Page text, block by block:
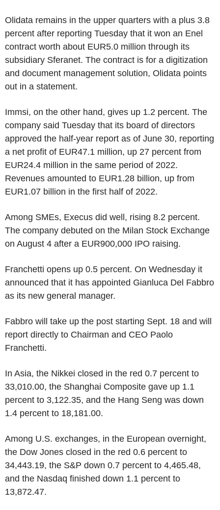
Olidata remains in the upper quarters with a plus 3.8
percent after reporting Tuesday that it won an Enel
contract worth about EUR5.0 million through its
subsidiary Sferanet. The contract is for a digitization
and document management solution, Olidata points
out in a statement.
Immsi, on the other hand, gives up 1.2 percent. The
company said Tuesday that its board of directors
approved the half-year report as of June 30, reporting
a net profit of EUR47.1 million, up 27 percent from
EUR24.4 million in the same period of 2022.
Revenues amounted to EUR1.28 billion, up from
EUR1.07 billion in the first half of 2022.
Among SMEs, Execus did well, rising 8.2 percent.
The company debuted on the Milan Stock Exchange
on August 4 after a EUR900,000 IPO raising.
Franchetti opens up 0.5 percent. On Wednesday it
announced that it has appointed Gianluca Del Fabbro
as its new general manager.
Fabbro will take up the post starting Sept. 18 and will
report directly to Chairman and CEO Paolo
Franchetti.
In Asia, the Nikkei closed in the red 0.7 percent to
33,010.00, the Shanghai Composite gave up 1.1
percent to 3,122.35, and the Hang Seng was down
1.4 percent to 18,181.00.
Among U.S. exchanges, in the European overnight,
the Dow Jones closed in the red 0.6 percent to
34,443.19, the S&P down 0.7 percent to 4,465.48,
and the Nasdaq finished down 1.1 percent to
13,872.47.